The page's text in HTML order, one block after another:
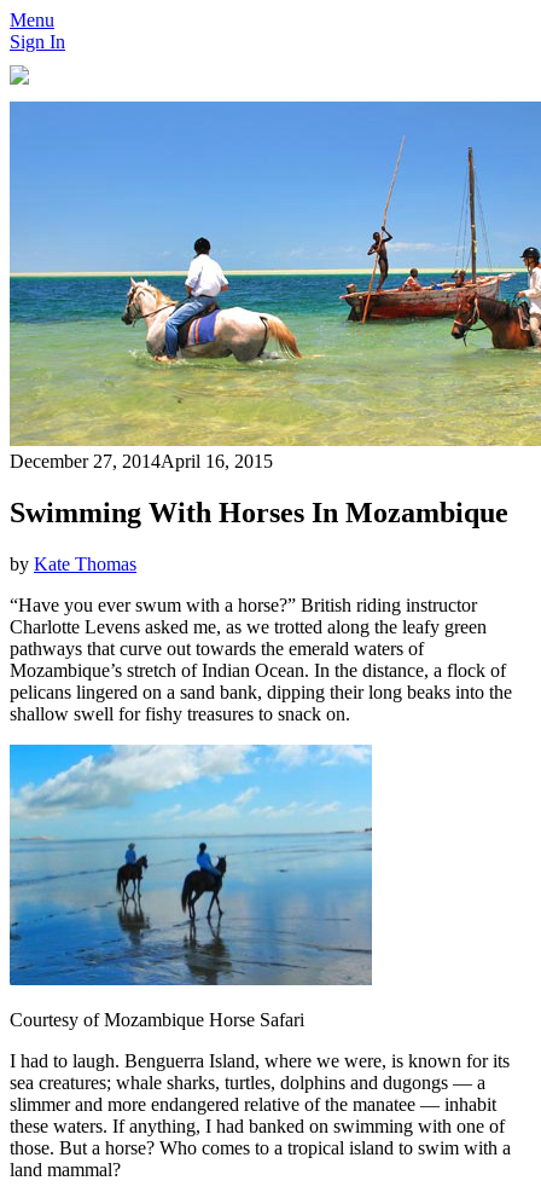
Menu
Sign In
December 27, 2014April 16, 2015
Swimming With Horses In Mozambique
by Kate Thomas
“Have you ever swum with a horse?” British riding instructor
Charlotte Levens asked me, as we trotted along the leafy green
pathways that curve out towards the emerald waters of
Mozambique’s stretch of Indian Ocean. In the distance, a flock of
pelicans lingered on a sand bank, dipping their long beaks into the
shallow swell for fishy treasures to snack on.
Courtesy of Mozambique Horse Safari
I had to laugh. Benguerra Island, where we were, is known for its
sea creatures; whale sharks, turtles, dolphins and dugongs — a
slimmer and more endangered relative of the manatee — inhabit
these waters. If anything, I had banked on swimming with one of
those. But a horse? Who comes to a tropical island to swim with a
land mammal?